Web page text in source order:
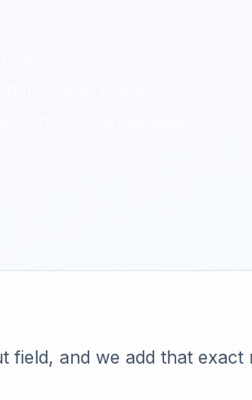
and we add that